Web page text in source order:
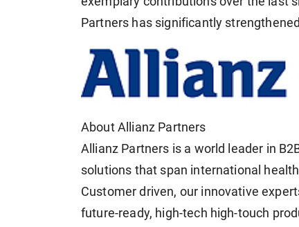
Partners has significantly
About Allianz Partners
Allianz Partners is a world leader in
solutions that span international
Customer driven, our innovative
future-ready, high-tech high-touch